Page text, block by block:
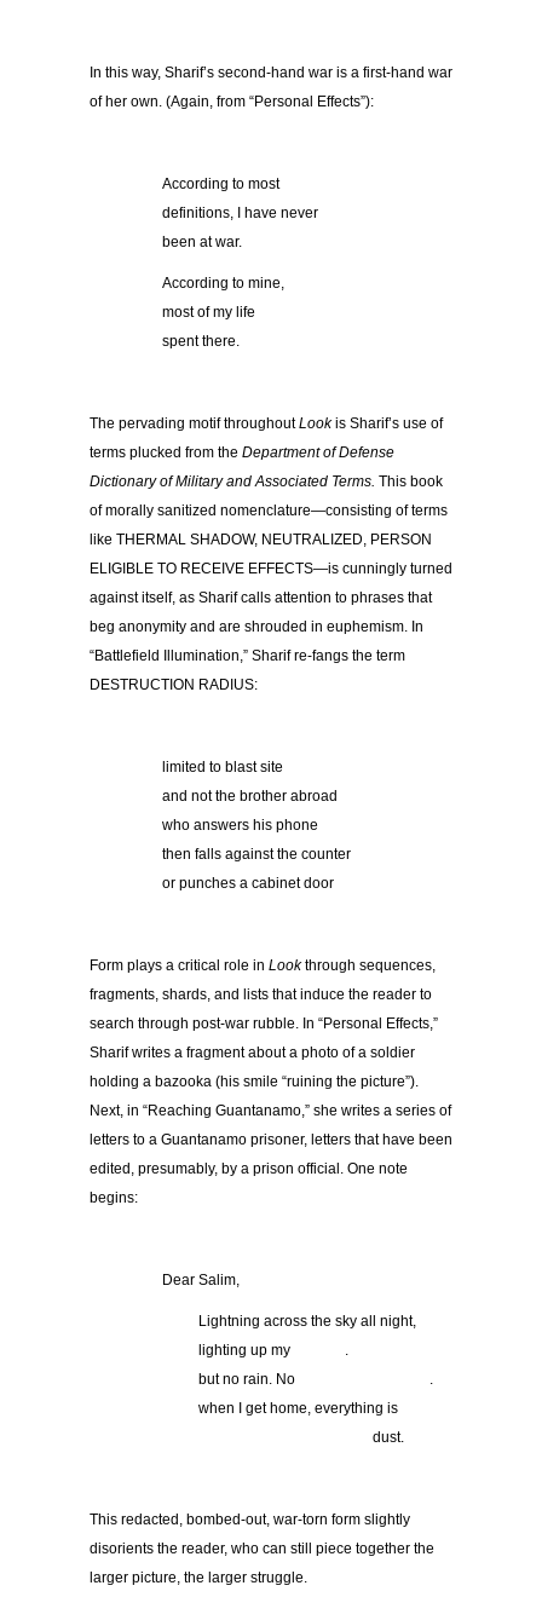
In this way, Sharif’s second-hand war is a first-hand war
of her own. (Again, from “Personal Effects”):
According to most
definitions, I have never
been at war.
According to mine,
most of my life
spent there.
The pervading motif throughoutLookis Sharif’s use of
terms plucked from the Department of Defense
Dictionary of Military and Associated Terms. This book
of morally sanitized nomenclature—consisting of terms
like THERMAL SHADOW, NEUTRALIZED, PERSON
ELIGIBLE TO RECEIVE EFFECTS—is cunningly turned
against itself, as Sharif calls attention to phrases that
beg anonymity and are shrouded in euphemism. In
“Battlefield Illumination,” Sharif re-fangs the term
DESTRUCTION RADIUS:
limited to blast site
and not the brother abroad
who answers his phone
then falls against the counter
or punches a cabinet door
Form plays a critical role in Lookthrough sequences,
fragments, shards, and lists that induce the reader to
search through post-war rubble. In “Personal Effects,”
Sharif writes a fragment about a photo of a soldier
holding a bazooka (his smile “ruining the picture”).
Next, in “Reaching Guantanamo,” she writes a series of
letters to a Guantanamo prisoner, letters that have been
edited, presumably, by a prison official. One note
begins:
Dear Salim,
Lightning across the sky all night,
lighting up my .
but no rain. No .
when I get home, everything is
dust.
This redacted, bombed-out, war-torn form slightly
disorients the reader, who can still piece together the
larger picture, the larger struggle.